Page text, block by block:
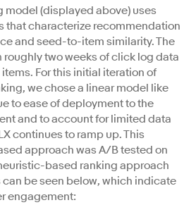
model (displayed above) uses
that characterize recommendation
and seed-to-item similarity. The
roughly two weeks of click log data
For this initial iteration of
we chose a linear model like
to ease of deployment to the
and to account for limited data
continues to ramp up. This
approach was A/B tested on
based ranking approach
be seen below, which indicate
engagement: